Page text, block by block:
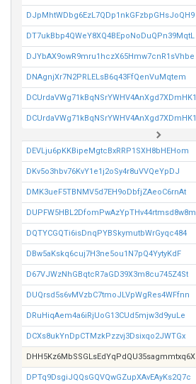
DJpMhtWDbg6EzL7QDp1nkGFzbpGHsJoQH9
DT7ukBbp4QWeY8XQ4BEpoNoDuQPn39MqtL
DJYbAX9owR9mru1hczX65Hmw7cnR1sVhbe
DNAgnjXr7N2PRLELsB6q43FfQenVuMqtem
DCUrdaVWg71kBqNSrYWHV4AnXgd7XDmHK1
DCUrdaVWg71kBqNSrYWHV4AnXgd7XDmHK1
DEVLju6pKKBipeMgtcBxRRP1SXH8bHEHom
DKv5o3hbv76KvY1e1j2oSy4r8uVVQeYpDJ
DMK3ueF5TBNMV5d7EH9oDbfjZAeoC6rnAt
DUPFW5HBL2DfomPwAzYpTHv44rtmsd8w8m
DQTYCGQTi6isDnqPYBSkymutbWrGyqc484
DBw5aKskq6cuj7H3ne5ou1N7pQ4YytyKdF
D67VJWzNhGBqtcR7aGD39X3m8cu745Z4St
DUQrsd5s6vMVzbC7tmoJLVpWgRes4WFfnn
DRuHiqAem4a6iRjUoG13CUd5mjw3d9yuLe
DCXs8ukYnDpCTMzkPzzvj3Dsixqo2JWTGx
DHH5Kz6MbSSGLsEdYqPdQU35sagmmtxq6X
DPTq9DsgiJQQsGQVQwGZupXAvEAyKs2Q7c